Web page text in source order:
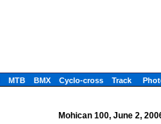
MTB BMX Cyclo-cross Track
Mohican 100, June 2,